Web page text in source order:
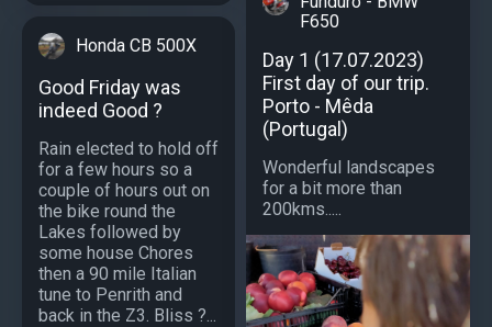
Honda CB 500X
Good Friday was
indeed Good ?
Rain elected to hold off
for a few hours so a
couple of hours out on
the bike round the
Lakes followed by
some house Chores
then a 90 mile Italian
tune to Penrith and
back in the Z3. Bliss ?...
F650
Day 1 (17.07.2023)
First day of our trip.
Porto - Mêda
(Portugal)
Wonderful landscapes
for a bit more than
200kms.....